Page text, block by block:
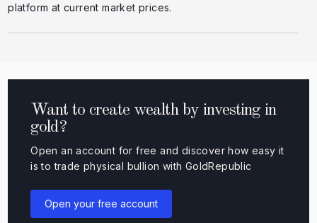
platform at current market prices.
Want to create wealth by investing in
gold?
Open an account for free and discover how easy it
is to trade physical bullion with GoldRepublic
Open your free account